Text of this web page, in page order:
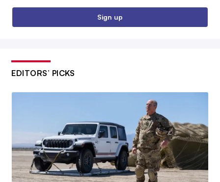
Sign up
EDITORS’ PICKS